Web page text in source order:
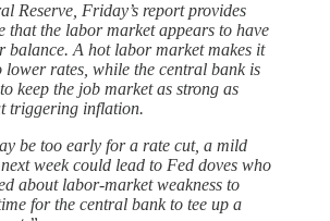
Reserve, Friday’s report provides
that the labor market appears to have
balance. A hot labor market makes it
lower rates, while the central bank is
keep the job market as strong as
triggering inflation.
be too early for a rate cut, a mild
week could lead to Fed doves who
about labor-market weakness to
for the central bank to tee up a